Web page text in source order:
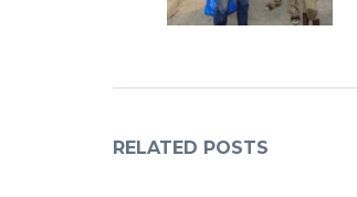
RELATED POSTS